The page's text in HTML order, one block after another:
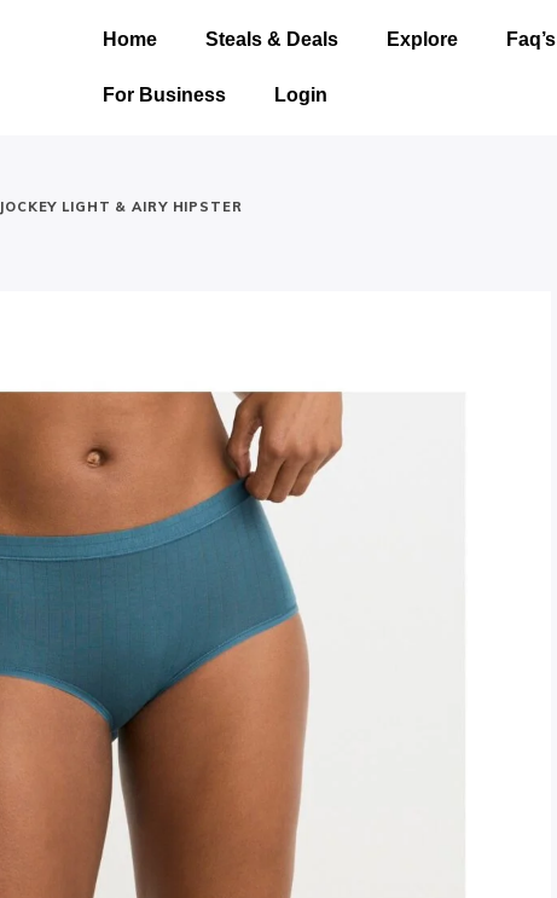
Home Steals & Deals Explore Faq’s
For Business Login
JOCKEY LIGHT & AIRY HIPSTER